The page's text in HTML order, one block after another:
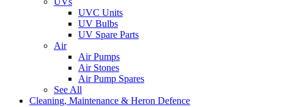
UVC Units
UV Bulbs
UV Spare Parts
Air
Air Pumps
Air Stones
Air Pump Spares
See All
Cleaning, Maintenance & Heron Defence